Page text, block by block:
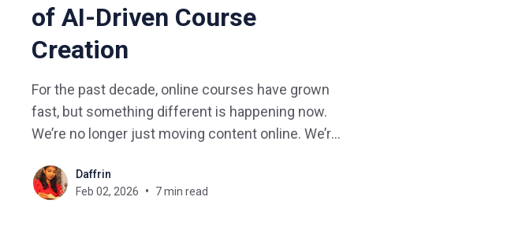
of AI-Driven Course
Creation
For the past decade, online courses have grown
fast, but something different is happening now.
We’re no longer just moving content online. We’re
course creation that fundamentally changes how
learning is designed, delivered, and improved.
Daffrin
Feb 02, 2026
7 min read